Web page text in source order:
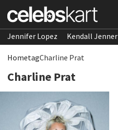
Jennifer Lopez Kendall Jenner
HometagCharline Prat
Charline Prat